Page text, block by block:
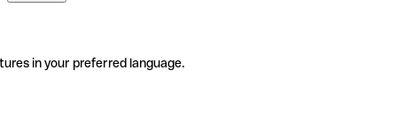
in your preferred language.